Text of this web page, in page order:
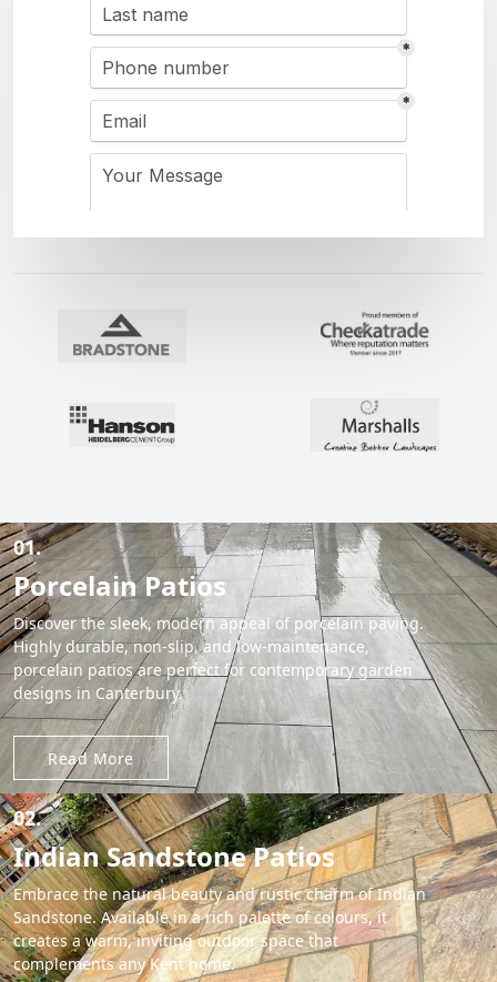
01.
Porcelain Patios
Discover the sleek, modern appeal of porcelain paving.
Highly durable, non-slip, and low-maintenance,
porcelain patios are perfect for contemporary garden
designs in Canterbury.
Read More
02.
Indian Sandstone Patios
Embrace the natural beauty and rustic charm of Indian
Sandstone. Available in a rich palette of colours, it
creates a warm, inviting outdoor space that
complements any Kent home.